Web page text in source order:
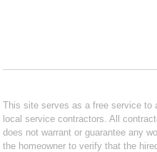
This site serves as a free service to
local service contractors. All
does not warrant or guarantee any
the homeowner to verify that the